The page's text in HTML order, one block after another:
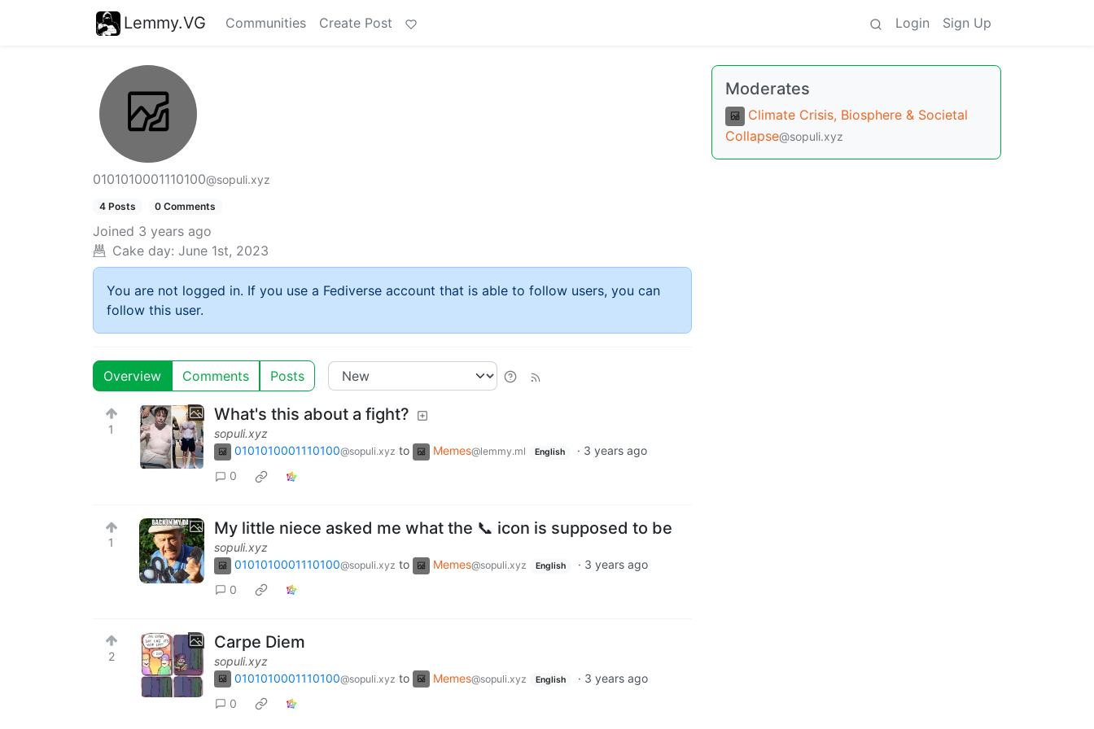
Lemmy.VG Communities Create Post Login Sign Up
0101010001110100@sopuli.xyz
4 Posts 0 Comments
Joined 3 years ago
Cake day: June 1st, 2023
You are not logged in. If you use a Fediverse account that is able to follow users, you can
follow this user.
Overview Comments Posts
1
What's this about a fight?
sopuli.xyz
0101010001110100@sopuli.xyz to Memes@lemmy.ml English · 3 years ago
0
1
My little niece asked me what the 📞 icon is supposed to be
sopuli.xyz
0101010001110100@sopuli.xyz to Memes@sopuli.xyz English · 3 years ago
0
2
Carpe Diem
sopuli.xyz
0101010001110100@sopuli.xyz to Memes@sopuli.xyz English · 3 years ago
0
Moderates
Climate Crisis, Biosphere & Societal
Collapse@sopuli.xyz